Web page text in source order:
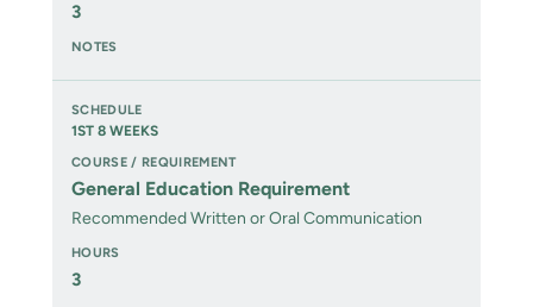
3
1ST 8 WEEKS
General Education Requirement
Recommended Written or Oral Communication
3